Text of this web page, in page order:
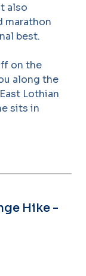
also
marathon
best.
on the
along the
Lothian
sits in
Hike -